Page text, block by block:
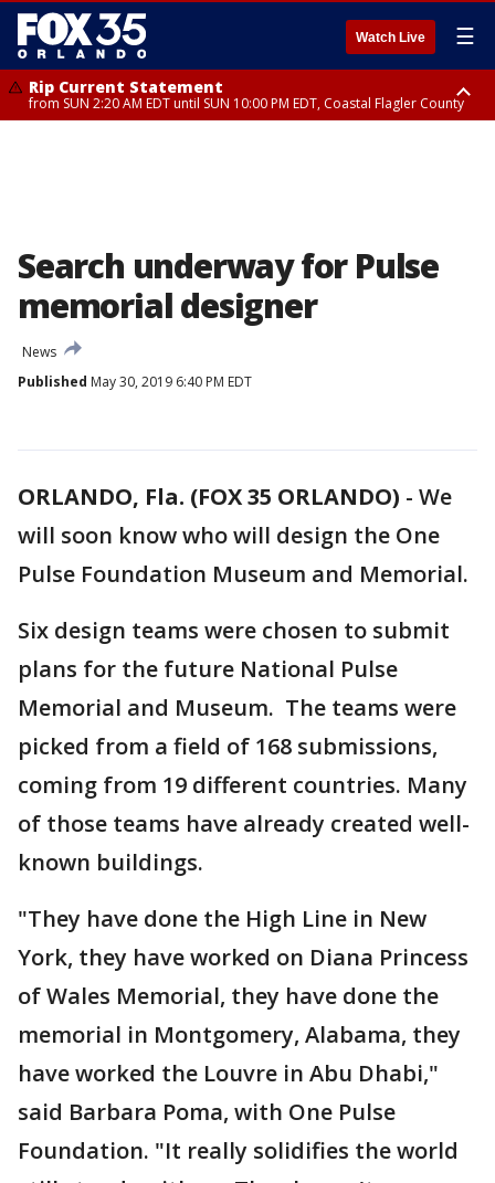
Watch Live ☰
Rip Current Statement
from SUN 2:20 AM EDT until SUN 10:00 PM EDT, Coastal Flagler County
Search underway for Pulse
memorial designer
News
Published May 30, 2019 6:40 PM EDT
ORLANDO, Fla. (FOX 35 ORLANDO) - We
will soon know who will design the One
Pulse Foundation Museum and Memorial.
Six design teams were chosen to submit
plans for the future National Pulse
Memorial and Museum. The teams were
picked from a field of 168 submissions,
coming from 19 different countries. Many
of those teams have already created well-
known buildings.
"They have done the High Line in New
York, they have worked on Diana Princess
of Wales Memorial, they have done the
memorial in Montgomery, Alabama, they
have worked the Louvre in Abu Dhabi,"
said Barbara Poma, with One Pulse
Foundation. "It really solidifies the world